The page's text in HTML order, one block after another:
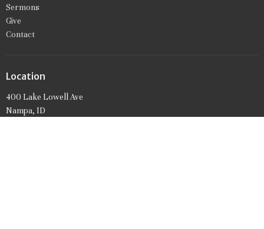
Sermons
Give
Contact
Location
400 Lake Lowell Ave
Nampa, ID